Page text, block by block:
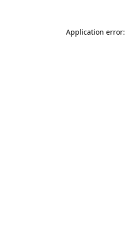
Application